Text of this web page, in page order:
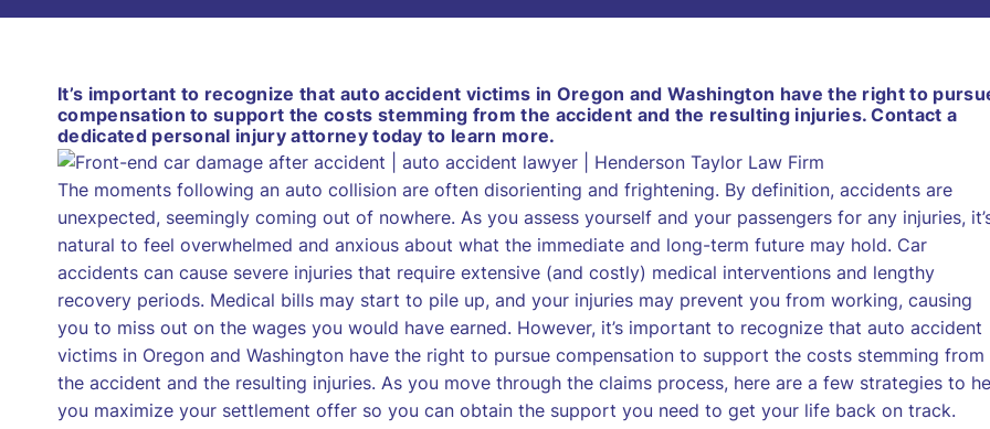
It’s important to recognize that auto accident victims in Oregon and Washington have the right to
compensation to support the costs stemming from the accident and the resulting injuries. Contact a
dedicated personal injury attorney today to learn more.
The moments following an auto collision are often disorienting and frightening. By definition, accidents are
unexpected, seemingly coming out of nowhere. As you assess yourself and your passengers for any injuries,
natural to feel overwhelmed and anxious about what the immediate and long-term future may hold. Car
accidents can cause severe injuries that require extensive (and costly) medical interventions and lengthy
recovery periods. Medical bills may start to pile up, and your injuries may prevent you from working, causing
you to miss out on the wages you would have earned. However, it’s important to recognize that auto accident
victims in Oregon and Washington have the right to pursue compensation to support the costs stemming from
the accident and the resulting injuries. As you move through the claims process, here are a few strategies to
you maximize your settlement offer so you can obtain the support you need to get your life back on track.